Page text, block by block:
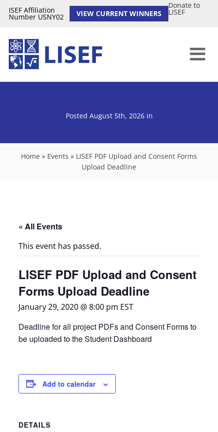
ISEF Affiliation
Number USNY02 VIEW CURRENT WINNERS
Donate to
LISEF
Posted August 5th, 2026 in
Home » Events » LISEF PDF Upload and Consent Forms
Upload Deadline
« All Events
This event has passed.
LISEF PDF Upload and Consent
Forms Upload Deadline
January 29, 2020 @ 8:00 pm EST
Deadline for all project PDFs and Consent Forms to
be uploaded to the Student Dashboard
Add to calendar
DETAILS